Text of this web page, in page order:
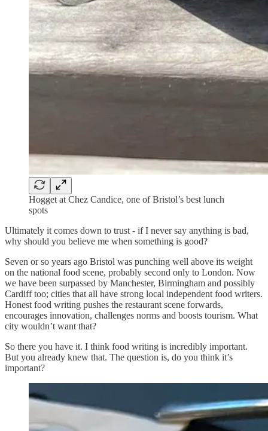
Hogget at Chez Candice, one of Bristol’s best lunch
spots
Ultimately it comes down to trust - if I never say anything is bad,
why should you believe me when something is good?
Seven or so years ago Bristol was punching well above its weight
on the national food scene, probably second only to London. Now
we have been surpassed by Manchester, Birmingham and possibly
Cardiff too; cities that all have strong local independent food writers.
Honest food writing pushes the restaurant scene forwards,
encourages innovation, challenges norms and boosts tourism. What
city wouldn’t want that?
So there you have it. I think food writing is incredibly important.
But you already knew that. The question is, do you think it’s
important?